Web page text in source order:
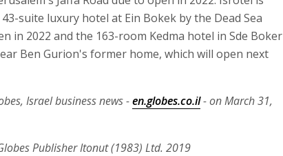
suite luxury hotel at Ein Bokek by the Dead Sea
in 2022 and the 163-room Kedma hotel in Sde Boker
Ben Gurion's former home, which will open next
Israel business news -en.globes.co.il- on March 31,
Publisher Itonut (1983) Ltd. 2019